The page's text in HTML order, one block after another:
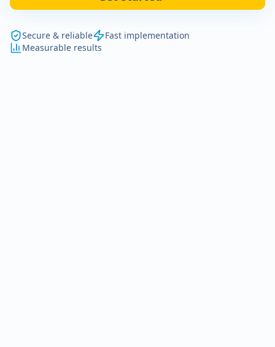
Secure & reliable
Fast implementation
Measurable results